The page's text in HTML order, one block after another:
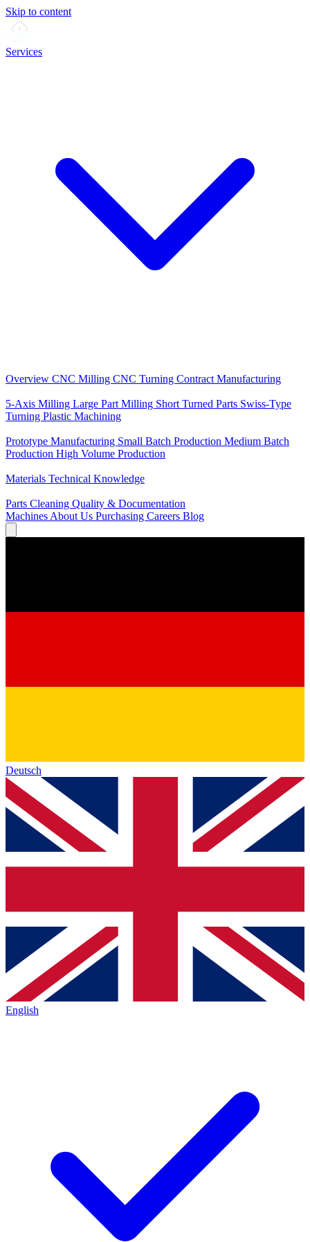
Skip to content
Services
Overview CNC Milling CNC Turning Contract Manufacturing
5-Axis Milling Large Part Milling Short Turned Parts Swiss-Type
Turning Plastic Machining
Prototype Manufacturing Small Batch Production Medium Batch
Production High Volume Production
Materials Technical Knowledge
Parts Cleaning Quality & Documentation
Machines About Us Purchasing Careers Blog
Deutsch
English